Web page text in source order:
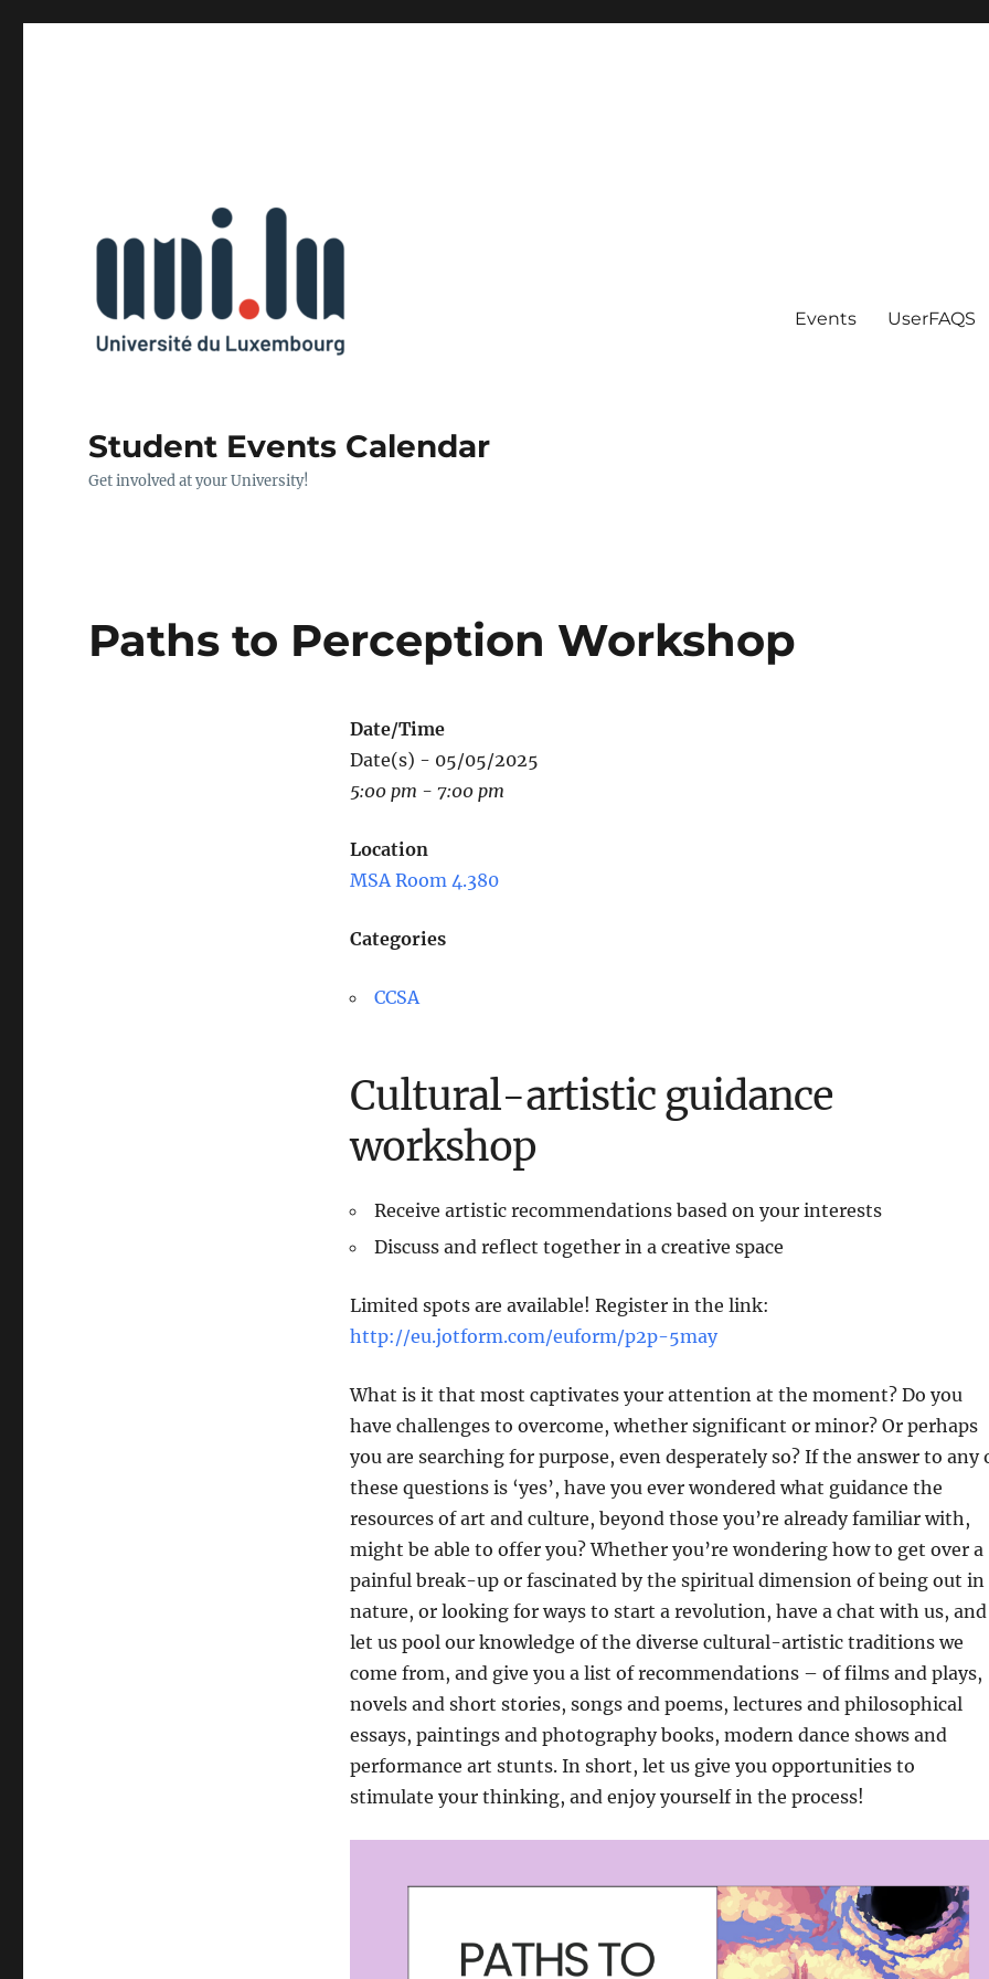
Student Events Calendar
Get involved at your University!
Events UserFAQS
Paths to Perception Workshop
Date/Time
Date(s) - 05/05/2025
5:00 pm - 7:00 pm
Location
MSA Room 4.380
Categories
CCSA
Cultural-artistic guidance
workshop
Receive artistic recommendations based on your interests
Discuss and reflect together in a creative space
Limited spots are available! Register in the link:
http://eu.jotform.com/euform/p2p-5may
What is it that most captivates your attention at the moment? Do you
have challenges to overcome, whether significant or minor? Or perhaps
you are searching for purpose, even desperately so? If the answer to any
these questions is ‘yes’, have you ever wondered what guidance the
resources of art and culture, beyond those you’re already familiar with,
might be able to offer you? Whether you’re wondering how to get over a
painful break-up or fascinated by the spiritual dimension of being out in
nature, or looking for ways to start a revolution, have a chat with us, and
let us pool our knowledge of the diverse cultural-artistic traditions we
come from, and give you a list of recommendations – of films and plays,
novels and short stories, songs and poems, lectures and philosophical
essays, paintings and photography books, modern dance shows and
performance art stunts. In short, let us give you opportunities to
stimulate your thinking, and enjoy yourself in the process!